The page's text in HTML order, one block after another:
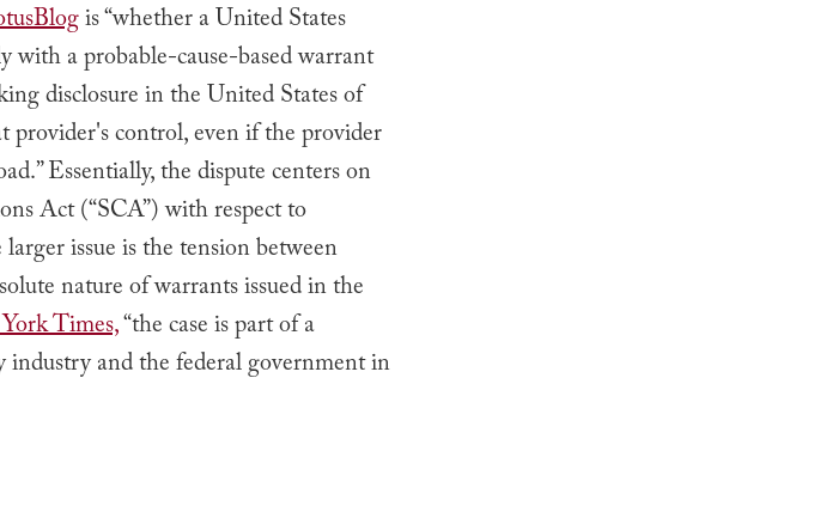
is “whether a United States
with a probable-cause-based warrant
disclosure in the United States of
control, even if the provider
Essentially, the dispute centers on
Act (“SCA”) with respect to
issue is the tension between
nature of warrants issued in the
Times,“the case is part of a
and the federal government in